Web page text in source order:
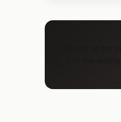
Join the